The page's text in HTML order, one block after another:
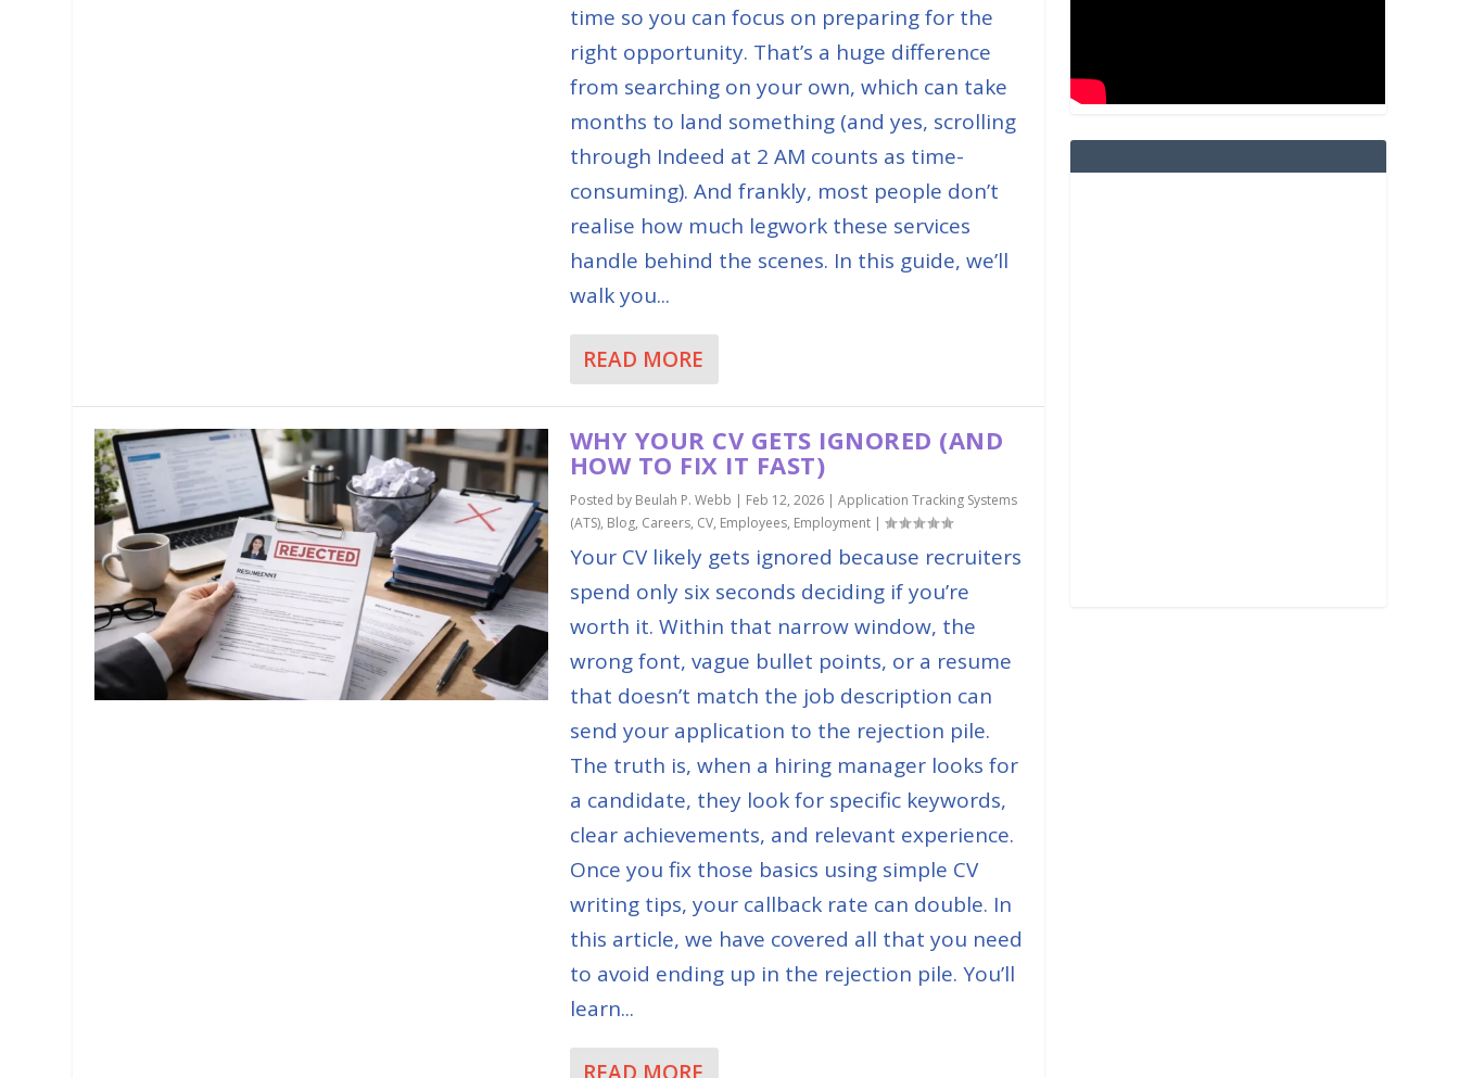
time so you can focus on preparing for the
right opportunity. That’s a huge difference
from searching on your own, which can take
months to land something (and yes, scrolling
through Indeed at 2 AM counts as time-
consuming). And frankly, most people don’t
realise how much legwork these services
handle behind the scenes. In this guide, we’ll
walk you...
READ MORE
WHY YOUR CV GETS IGNORED (AND
HOW TO FIX IT FAST)
Posted by Beulah P. Webb | Feb 12, 2026| Application Tracking Systems
(ATS), Blog, Careers, CV, Employees, Employment|
Your CV likely gets ignored because recruiters
spend only six seconds deciding if you’re
worth it. Within that narrow window, the
wrong font, vague bullet points, or a resume
that doesn’t match the job description can
send your application to the rejection pile.
The truth is, when a hiring manager looks for
a candidate, they look for specific keywords,
clear achievements, and relevant experience.
Once you fix those basics using simple CV
writing tips, your callback rate can double. In
this article, we have covered all that you need
to avoid ending up in the rejection pile. You’ll
learn...